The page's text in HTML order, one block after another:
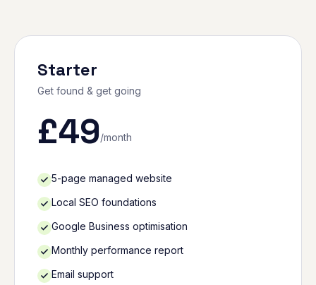
Starter
Get found & get going
£49/month
5-page managed website
Local SEO foundations
Google Business optimisation
Monthly performance report
Email support